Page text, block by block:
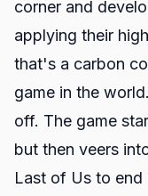
corner and
applying their
that's a carbon
game in the
off. The game
but then veers
Last of Us to